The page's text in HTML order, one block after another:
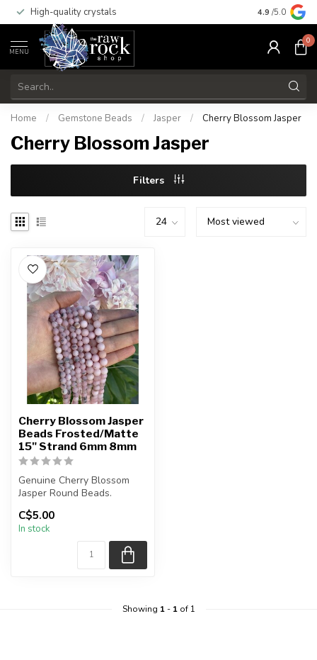
High-quality crystals Free
4.9 /5.0
MENU
0
Home / Gemstone Beads / Jasper / Cherry Blossom Jasper
Cherry Blossom Jasper
Filters
Cherry Blossom Jasper
Beads Frosted/Matte
15" Strand 6mm 8mm
Genuine Cherry Blossom
Jasper Round Beads.
The strand is approximately
15.5 ...
C$5.00
In stock
Showing 1- 1of 1